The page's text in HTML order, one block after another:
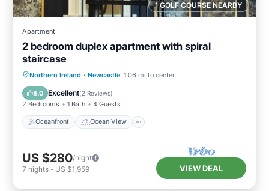
1 GOLF COURSE NEARBY
Apartment
2 bedroom duplex apartment with spiral
staircase
Northern Ireland · Newcastle 1.06 mi to center
8.0 Excellent(2 Reviews)
2 Bedrooms 1 Bath 4 Guests
Oceanfront Ocean View
Oceanfront Ocean View
Kitchen
US $280/night
7 nights - US $1,959 VIEW DEAL